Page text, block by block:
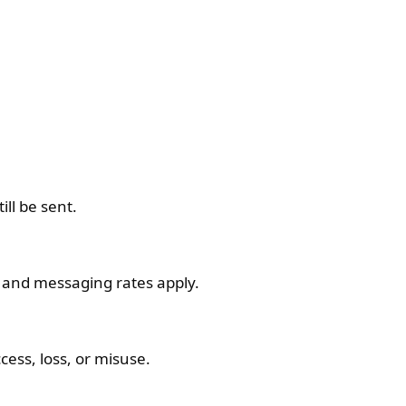
be sent.
messaging rates apply.
loss, or misuse.